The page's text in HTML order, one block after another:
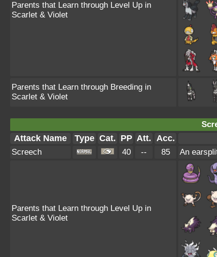
Parents that Learn through Level Up in
Scarlet & Violet
Parents that Learn through Breeding in
Scarlet & Violet
Attack Name Type Cat. PP Att. Acc.
Screech 40 -- 85 An
Parents that Learn through Level Up in
Scarlet & Violet